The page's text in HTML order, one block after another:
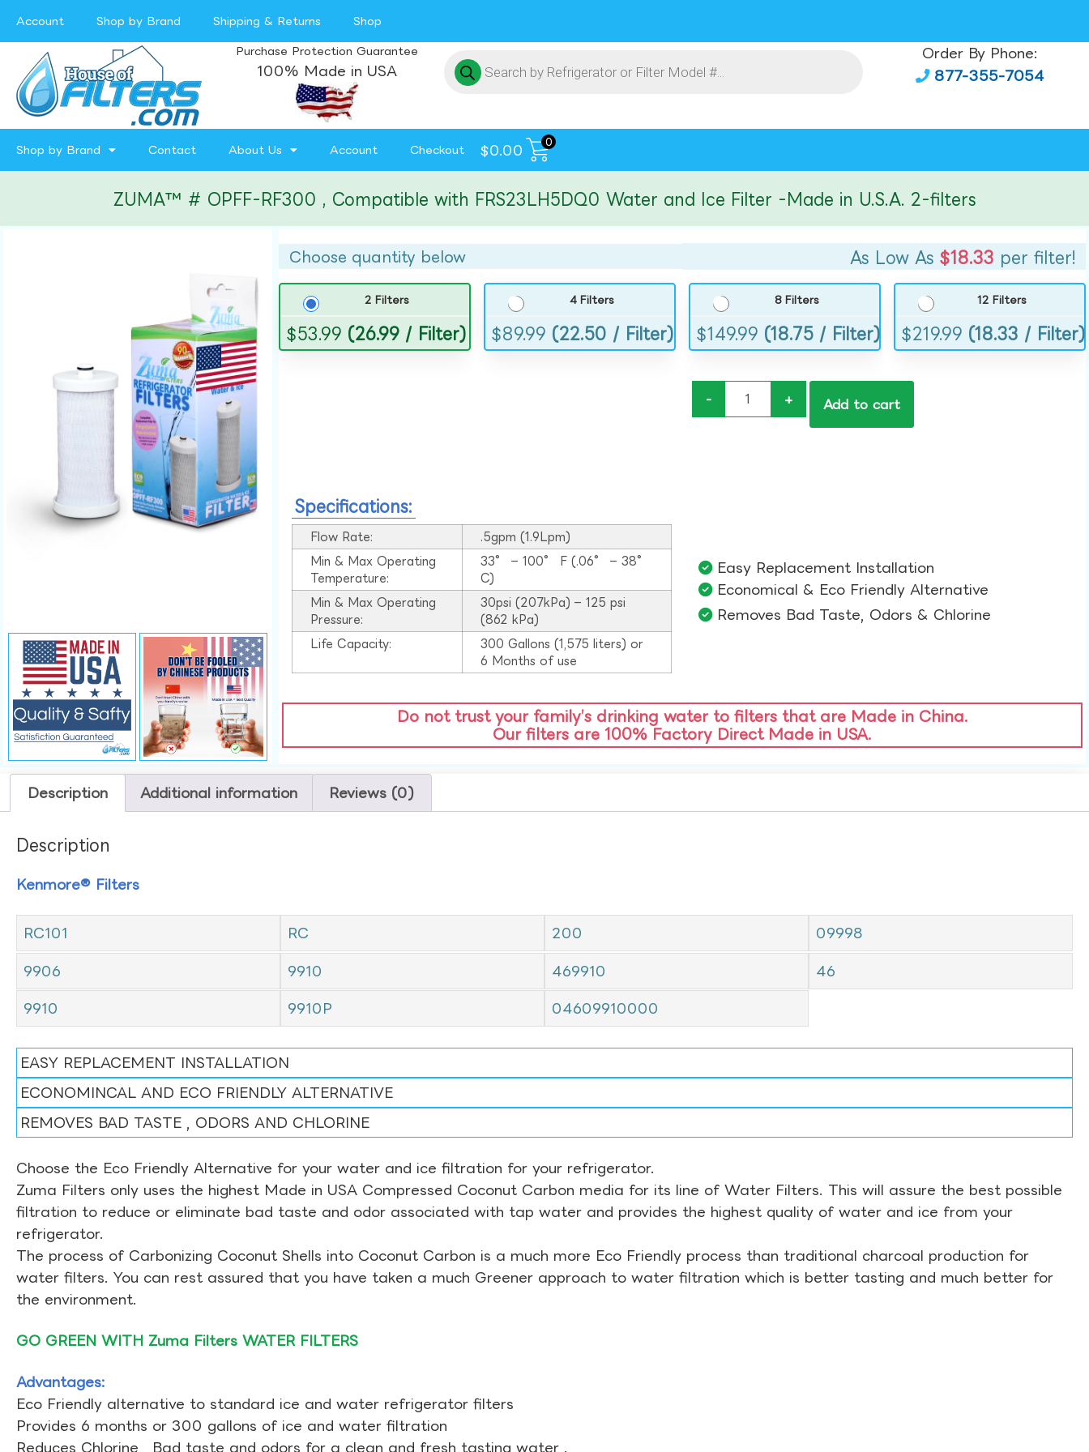
Account Shop by Brand Shipping & Returns Shop
Purchase Protection Guarantee
100% Made in USA
Order By Phone:
877-355-7054
Shop by Brand Contact About Us Account Checkout $0.00
0
ZUMA™ # OPFF-RF300 , Compatible with FRS23LH5DQ0 Water and Ice Filter -Made in U.S.A. 2-filters
Choose quantity below As Low As $18.33 per filter!
2 Filters
$53.99 (26.99 / Filter)
4 Filters
$89.99 (22.50 / Filter)
8 Filters
$149.99 (18.75 / Filter)
12 Filters
$219.99 (18.33 / Filter)
- + Add to cart
Specifications:
Flow Rate:
.5gpm (1.9Lpm)
Min & Max Operating
Temperature:
33° – 100° F (.06° – 38°
C)
Min & Max Operating
Pressure:
30psi (207kPa) – 125 psi
(862 kPa)
Life Capacity:
300 Gallons (1,575 liters) or
6 Months of use
Easy Replacement Installation​
Economical & Eco Friendly Alternative​
Removes Bad Taste, Odors & Chlorine​
Do not trust your family’s drinking water to filters that are Made in China.
Our filters are 100% Factory Direct Made in USA.
Description Additional information Reviews (0)
Description
Kenmore® Filters
RC101 RC 200 09998
9906 9910 469910 46
9910 9910P 04609910000
EASY REPLACEMENT INSTALLATION
ECONOMINCAL AND ECO FRIENDLY ALTERNATIVE
REMOVES BAD TASTE , ODORS AND CHLORINE
Choose the Eco Friendly Alternative for your water and ice filtration for your refrigerator.
Zuma Filters only uses the highest Made in USA Compressed Coconut Carbon media for its line of Water Filters. This will assure the best possible
filtration to reduce or eliminate bad taste and odor associated with tap water and provides the highest quality of water and ice from your
refrigerator.
The process of Carbonizing Coconut Shells into Coconut Carbon is a much more Eco Friendly process than traditional charcoal production for
water filters. You can rest assured that you have taken a much Greener approach to water filtration which is better tasting and much better for
the environment.
GO GREEN WITH Zuma Filters WATER FILTERS
Advantages:
Eco Friendly alternative to standard ice and water refrigerator filters
Provides 6 months or 300 gallons of ice and water filtration
Reduces Chlorine , Bad taste and odors for a clean and fresh tasting water .